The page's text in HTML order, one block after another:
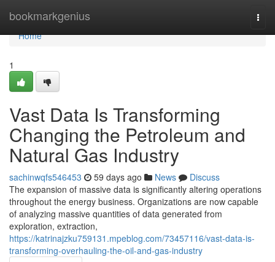
bookmarkgenius
Home
Home
1
Vast Data Is Transforming
Changing the Petroleum and
Natural Gas Industry
sachinwqfs546453 59 days ago News
Discuss
The expansion of massive data is significantly altering operations
throughout the energy business. Organizations are now capable
of analyzing massive quantities of data generated from
exploration, extraction,
https://katrinajzku759131.mpeblog.com/73457116/vast-data-is-
transforming-overhauling-the-oil-and-gas-industry